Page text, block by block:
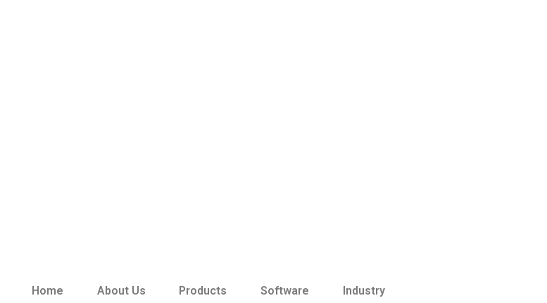
Home About Us Products Software Industry